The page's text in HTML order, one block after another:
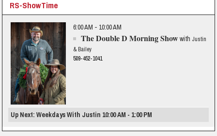
RS-ShowTime
6:00 AM - 10:00 AM
The Double D Morning Showwith Justin
& Bailey
509-452-1041
Up Next: Weekdays With Justin 10:00 AM - 1:00 PM